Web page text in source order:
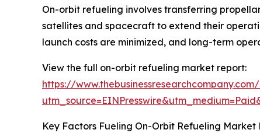
On-orbit refueling involves transferring
satellites and spacecraft to extend their
launch costs are minimized, and long-term
View the full on-orbit refueling market report:
https://
Key Factors Fueling On-Orbit Refueling Market